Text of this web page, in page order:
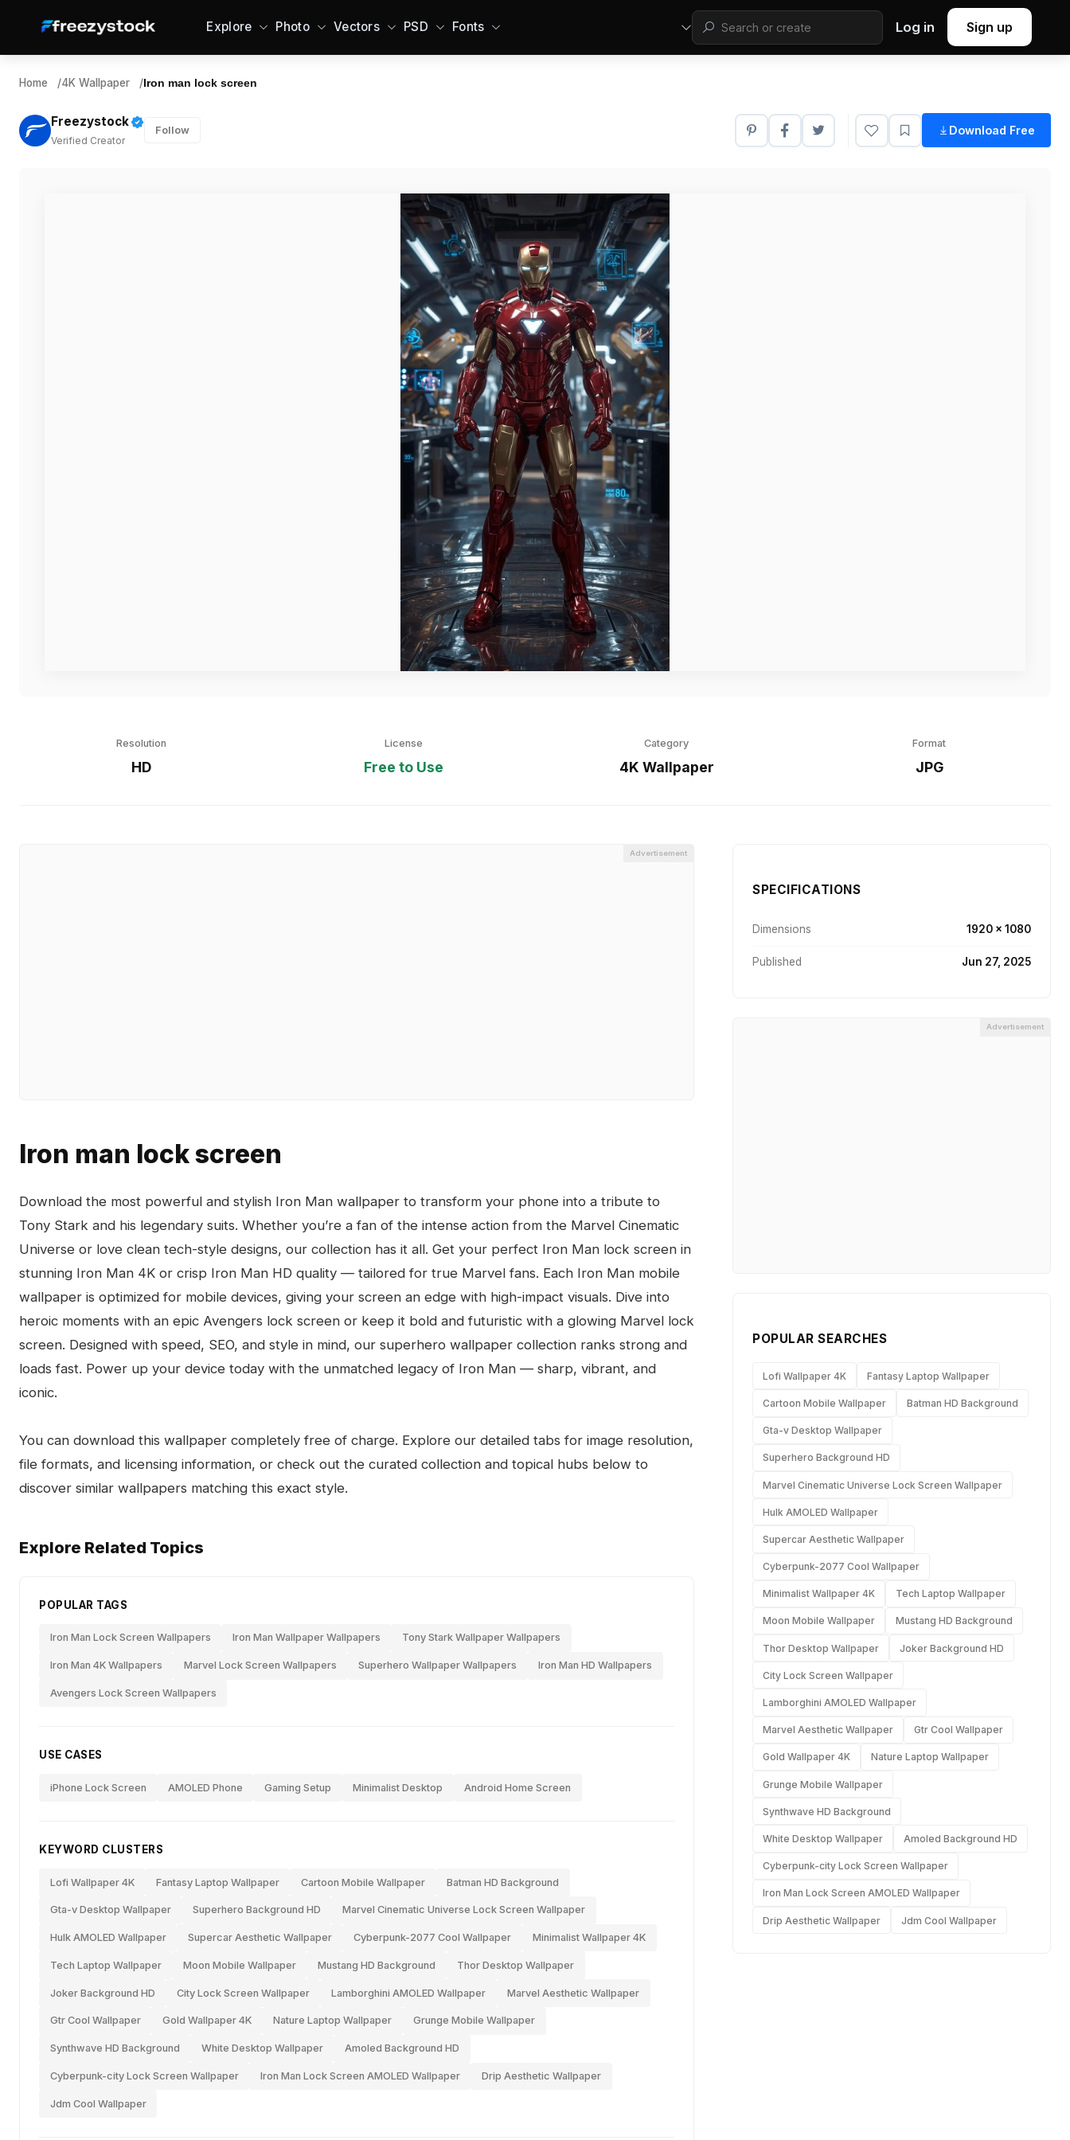
Explore Photo Vectors PSD Fonts Log in Sign up
Home /4K Wallpaper / Iron man lock screen
Freezystock
Verified Creator
Follow Download Free
Resolution
HD
License
Free to Use
Category
4K Wallpaper
Format
JPG
Advertisement
Iron man lock screen
Download the most powerful and stylish Iron Man wallpaper to transform your phone into a tribute to
Tony Stark and his legendary suits. Whether you’re a fan of the intense action from the Marvel Cinematic
Universe or love clean tech-style designs, our collection has it all. Get your perfect Iron Man lock screen in
stunning Iron Man 4K or crisp Iron Man HD quality — tailored for true Marvel fans. Each Iron Man mobile
wallpaper is optimized for mobile devices, giving your screen an edge with high-impact visuals. Dive into
heroic moments with an epic Avengers lock screen or keep it bold and futuristic with a glowing Marvel lock
screen. Designed with speed, SEO, and style in mind, our superhero wallpaper collection ranks strong and
loads fast. Power up your device today with the unmatched legacy of Iron Man — sharp, vibrant, and
iconic.
You can download this wallpaper completely free of charge. Explore our detailed tabs for image resolution,
file formats, and licensing information, or check out the curated collection and topical hubs below to
discover similar wallpapers matching this exact style.
Explore Related Topics
POPULAR TAGS
Iron Man Lock Screen Wallpapers Iron Man Wallpaper Wallpapers Tony Stark Wallpaper Wallpapers
Iron Man 4K Wallpapers Marvel Lock Screen Wallpapers Superhero Wallpaper Wallpapers Iron Man HD Wallpapers
Avengers Lock Screen Wallpapers
USE CASES
iPhone Lock Screen AMOLED Phone Gaming Setup Minimalist Desktop Android Home Screen
KEYWORD CLUSTERS
Lofi Wallpaper 4K Fantasy Laptop Wallpaper Cartoon Mobile Wallpaper Batman HD Background
Gta-v Desktop Wallpaper Superhero Background HD Marvel Cinematic Universe Lock Screen Wallpaper
Hulk AMOLED Wallpaper Supercar Aesthetic Wallpaper Cyberpunk-2077 Cool Wallpaper Minimalist Wallpaper 4K
Tech Laptop Wallpaper Moon Mobile Wallpaper Mustang HD Background Thor Desktop Wallpaper
Joker Background HD City Lock Screen Wallpaper Lamborghini AMOLED Wallpaper Marvel Aesthetic Wallpaper
Gtr Cool Wallpaper Gold Wallpaper 4K Nature Laptop Wallpaper Grunge Mobile Wallpaper
Synthwave HD Background White Desktop Wallpaper Amoled Background HD
Cyberpunk-city Lock Screen Wallpaper Iron Man Lock Screen AMOLED Wallpaper Drip Aesthetic Wallpaper
Jdm Cool Wallpaper
SPECIFICATIONS
Dimensions 1920 × 1080
Published Jun 27, 2025
Advertisement
POPULAR SEARCHES
Lofi Wallpaper 4K Fantasy Laptop Wallpaper
Cartoon Mobile Wallpaper Batman HD Background
Gta-v Desktop Wallpaper
Superhero Background HD
Marvel Cinematic Universe Lock Screen Wallpaper
Hulk AMOLED Wallpaper
Supercar Aesthetic Wallpaper
Cyberpunk-2077 Cool Wallpaper
Minimalist Wallpaper 4K Tech Laptop Wallpaper
Moon Mobile Wallpaper Mustang HD Background
Thor Desktop Wallpaper Joker Background HD
City Lock Screen Wallpaper
Lamborghini AMOLED Wallpaper
Marvel Aesthetic Wallpaper Gtr Cool Wallpaper
Gold Wallpaper 4K Nature Laptop Wallpaper
Grunge Mobile Wallpaper
Synthwave HD Background
White Desktop Wallpaper Amoled Background HD
Cyberpunk-city Lock Screen Wallpaper
Iron Man Lock Screen AMOLED Wallpaper
Drip Aesthetic Wallpaper Jdm Cool Wallpaper